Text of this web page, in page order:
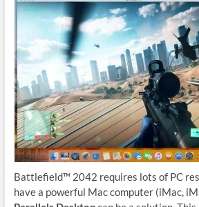
Battlefield™ 2042 requires lots of PC
have a powerful Mac computer (iMac,